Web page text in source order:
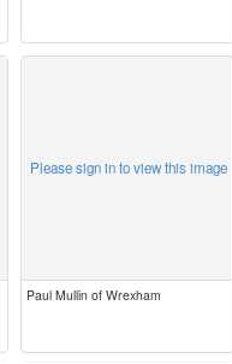
Please sign in to view this image
Paul Mullin of Wrexham